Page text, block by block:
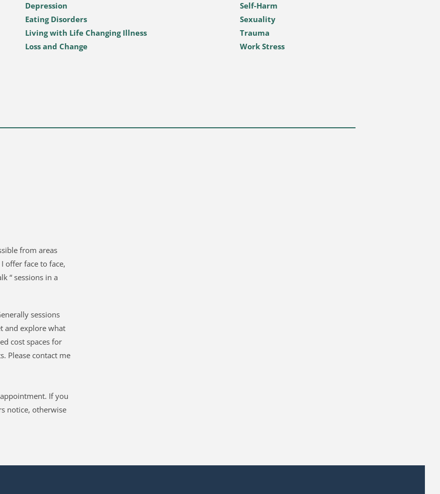
Depression
Eating Disorders
Living with Life Changing Illness
Loss and Change
Self-Harm
Sexuality
Trauma
Work Stress
from areas
offer face to face,
“ sessions in a
sessions
and explore what
cost spaces for
Please contact me
If you
notice, otherwise